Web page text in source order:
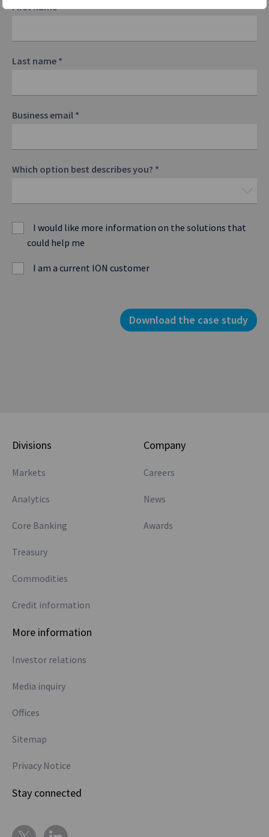
First name*
Last name *
Business email *
Which option best describes you? *
I would like more information on the solutions that
could help me
I am a current ION customer
Download the case study
Divisions
Markets
Analytics
Core Banking
Treasury
Commodities
Credit information
Company
Careers
News
Awards
More information
Investor relations
Media inquiry
Offices
Sitemap
Privacy Notice
Stay connected